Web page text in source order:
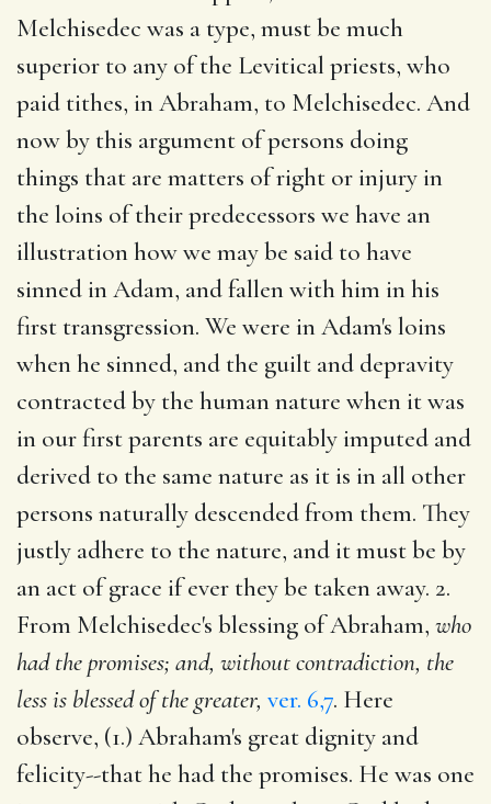
Melchisedec was a type, must be much
superior to any of the Levitical priests, who
paid tithes, in Abraham, to Melchisedec. And
now by this argument of persons doing
things that are matters of right or injury in
the loins of their predecessors we have an
illustration how we may be said to have
sinned in Adam, and fallen with him in his
first transgression. We were in Adam's loins
when he sinned, and the guilt and depravity
contracted by the human nature when it was
in our first parents are equitably imputed and
derived to the same nature as it is in all other
persons naturally descended from them. They
justly adhere to the nature, and it must be by
an act of grace if ever they be taken away. 2.
From Melchisedec's blessing of Abraham, who
had the promises; and, without contradiction, the
less is blessed of the greater, ver. 6,7. Here
observe, (1.) Abraham's great dignity and
felicity--that he had the promises. He was one